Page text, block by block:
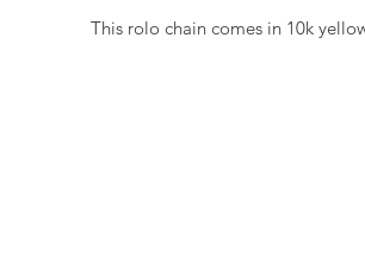
This rolo chain comes in 10k